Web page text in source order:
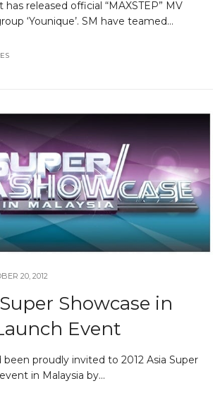
released official “MAXSTEP” MV
‘Younique’. SM have teamed…
20, 2012
Showcase in
Event
been proudly invited to 2012 Asia Super
in Malaysia by…